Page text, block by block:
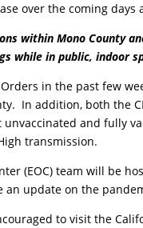
over the coming days
within Mono County
while in public, indoor
in the past few
In addition, both the
unvaccinated and fully
transmission.
(EOC) team will be
update on the
to visit the